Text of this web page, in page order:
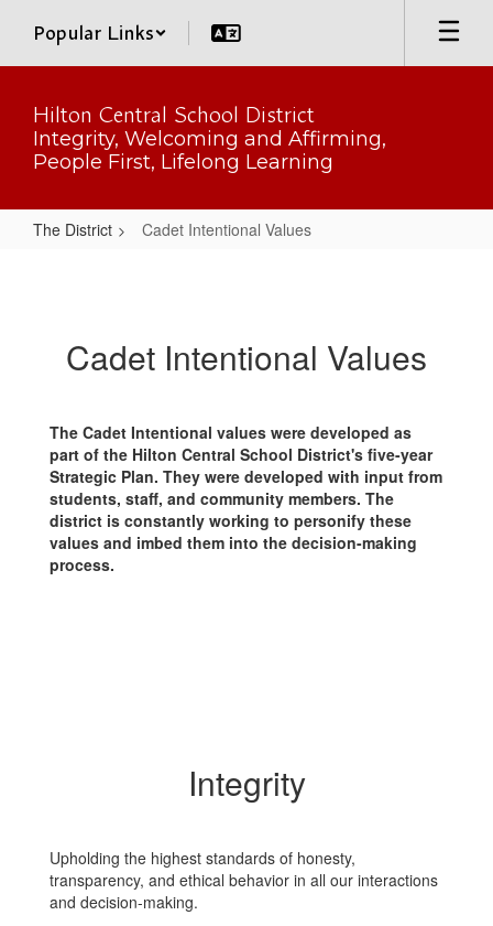
main
Popular Links
Hilton Central School District
Integrity, Welcoming and Affirming,
People First, Lifelong Learning
The District Cadet Intentional Values
Cadet Intentional Values
The Cadet Intentional values were developed as
part of the Hilton Central School District's five-year
Strategic Plan. They were developed with input from
students, staff, and community members. The
district is constantly working to personify these
values and imbed them into the decision-making
process.
Integrity
Upholding the highest standards of honesty,
transparency, and ethical behavior in all our interactions
and decision-making.